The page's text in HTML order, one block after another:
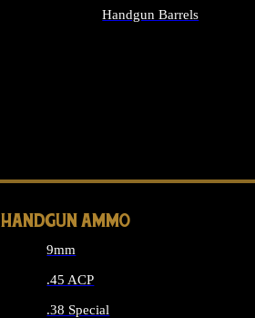
Handgun Barrels
HANDGUN AMMO
9mm
.45 ACP
.38 Special